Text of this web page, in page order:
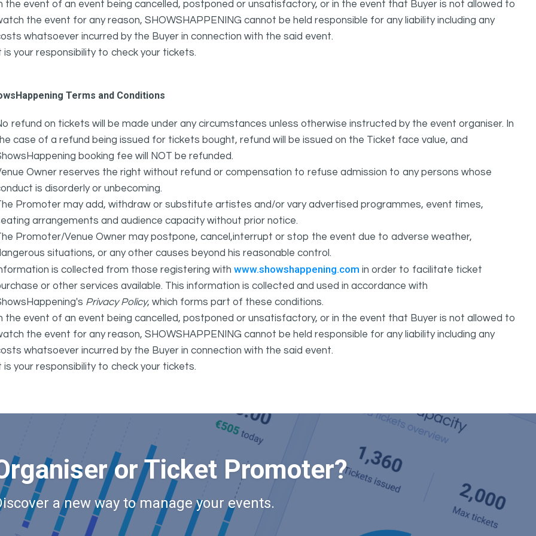
the event of an event being cancelled, postponed or unsatisfactory, or in the event that Buyer is not allowed to
the event for any reason, SHOWSHAPPENING cannot be held responsible for any liability including any
whatsoever incurred by the Buyer in connection with the said event.
is your responsibility to check your tickets.
Terms and Conditions
refund on tickets will be made under any circumstances unless otherwise instructed by the event organiser. In
case of a refund being issued for tickets bought, refund will be issued on the Ticket face value, and
booking fee will NOT be refunded.
Owner reserves the right without refund or compensation to refuse admission to any persons whose
is disorderly or unbecoming.
Promoter may add, withdraw or substitute artistes and/or vary advertised programmes, event times,
arrangements and audience capacity without prior notice.
Promoter/Venue Owner may postpone, cancel,interrupt or stop the event due to adverse weather,
situations, or any other causes beyond his reasonable control.
is collected from those registering with www.showshappening.com in order to facilitate ticket
or other services available. This information is collected and used in accordance with
Privacy Policy, which forms part of these conditions.
the event of an event being cancelled, postponed or unsatisfactory, or in the event that Buyer is not allowed to
the event for any reason, SHOWSHAPPENING cannot be held responsible for any liability including any
whatsoever incurred by the Buyer in connection with the said event.
is your responsibility to check your tickets.
or Ticket Promoter?
a new way to manage your events.